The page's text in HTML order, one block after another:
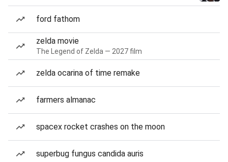
ford fathom
zelda movie
The Legend of Zelda — 2027 film
zelda ocarina of time remake
farmers almanac
spacex rocket crashes on the moon
superbug fungus candida auris